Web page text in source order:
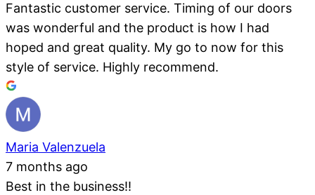
Fantastic customer service. Timing of our doors
was wonderful and the product is how I had
hoped and great quality. My go to now for this
style of service. Highly recommend.
Maria Valenzuela
7 months ago
Best in the business!!